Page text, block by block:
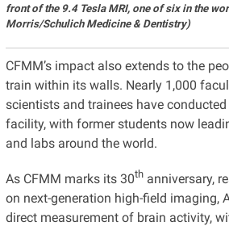
front of the 9.4 Tesla MRI, one of six in the
Morris/Schulich Medicine & Dentistry)
CFMM’s impact also extends to the
train within its walls. Nearly 1,000
scientists and trainees have
facility, with former students now
and labs around the world.
As CFMM marks its 30thanniversary,
on next-generation high-field imaging,
direct measurement of brain activity,